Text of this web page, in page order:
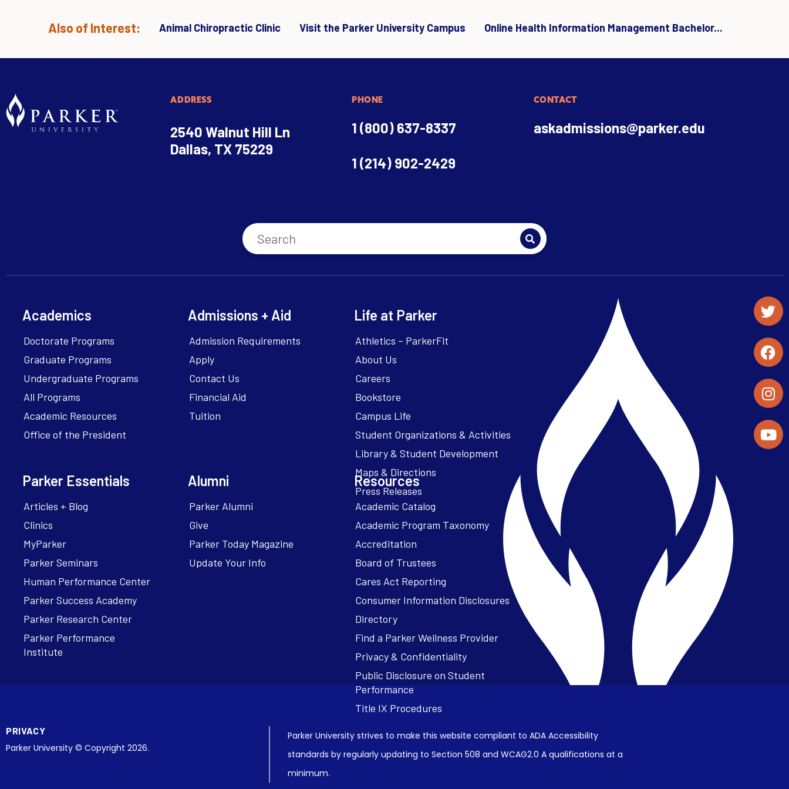
Also of Interest: Animal Chiropractic Clinic Visit the Parker University Campus Online Health Information Management Bachelor...
ADDRESS
2540 Walnut Hill Ln
Dallas, TX 75229
PHONE
1 (800) 637-8337
1 (214) 902-2429
CONTACT
askadmissions@parker.edu
Academics
Doctorate Programs
Graduate Programs
Undergraduate Programs
All Programs
Academic Resources
Office of the President
Admissions + Aid
Admission Requirements
Apply
Contact Us
Financial Aid
Tuition
Life at Parker
Athletics – ParkerFit
About Us
Careers
Bookstore
Campus Life
Student Organizations & Activities
Library & Student Development
Maps & Directions
Press Releases
Parker Essentials
Articles + Blog
Clinics
MyParker
Parker Seminars
Human Performance Center
Parker Success Academy
Parker Research Center
Parker Performance
Institute
Alumni
Parker Alumni
Give
Parker Today Magazine
Update Your Info
Resources
Academic Catalog
Academic Program Taxonomy
Accreditation
Board of Trustees
Cares Act Reporting
Consumer Information Disclosures
Directory
Find a Parker Wellness Provider
Privacy & Confidentiality
Public Disclosure on Student
Performance
Title IX Procedures
PRIVACY
Parker University © Copyright 2026.
Parker University strives to make this website compliant to ADA Accessibility
standards by regularly updating to Section 508 and WCAG2.0 A qualifications at a
minimum.